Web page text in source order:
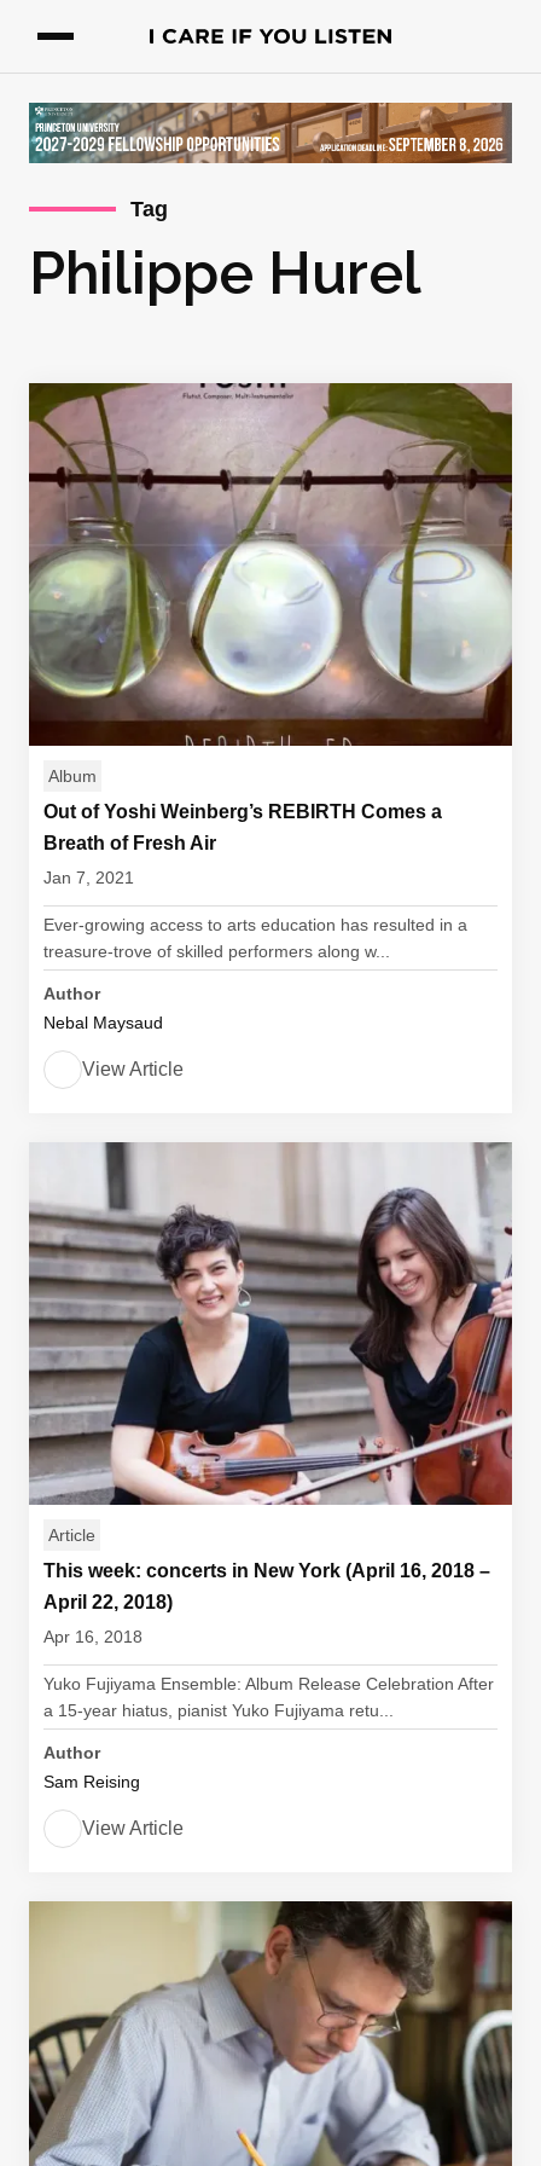
Tag
Philippe Hurel
Album
Out of Yoshi Weinberg’s REBIRTH Comes a
Breath of Fresh Air
Jan 7, 2021
Ever-growing access to arts education has resulted in a
treasure-trove of skilled performers along w...
Author
Nebal Maysaud
View Article
Article
This week: concerts in New York (April 16, 2018 –
April 22, 2018)
Apr 16, 2018
Yuko Fujiyama Ensemble: Album Release Celebration After
a 15-year hiatus, pianist Yuko Fujiyama retu...
Author
Sam Reising
View Article